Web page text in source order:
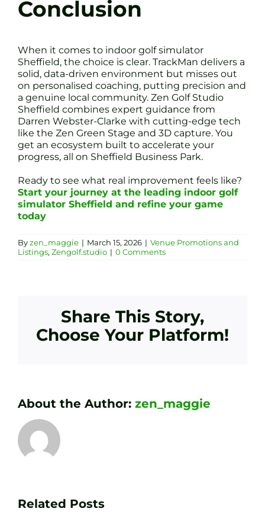
Conclusion
When it comes to indoor golf simulator
Sheffield, the choice is clear. TrackMan delivers a
solid, data-driven environment but misses out
on personalised coaching, putting precision and
a genuine local community. Zen Golf Studio
Sheffield combines expert guidance from
Darren Webster-Clarke with cutting-edge tech
like the Zen Green Stage and 3D capture. You
get an ecosystem built to accelerate your
progress, all on Sheffield Business Park.
Ready to see what real improvement feels like?
Start your journey at the leading indoor golf
simulator Sheffield and refine your game
today
Byzen_maggie | March 15, 2026 | Venue Promotions and
Listings, Zengolf.studio | 0 Comments
Share This Story,
Choose Your Platform!
About the Author: zen_maggie
Related Posts
Your